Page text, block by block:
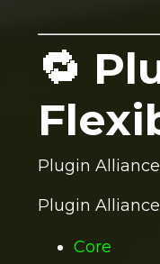
🔁
Plugin Alliance
Plugin
Core